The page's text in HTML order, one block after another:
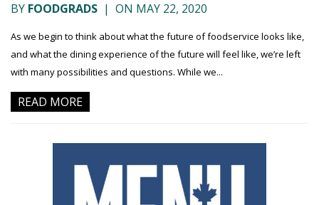
BY FOODGRADS | ON MAY 22, 2020
As we begin to think about what the future of foodservice looks like,
and what the dining experience of the future will feel like, we’re left
with many possibilities and questions. While we...
READ MORE